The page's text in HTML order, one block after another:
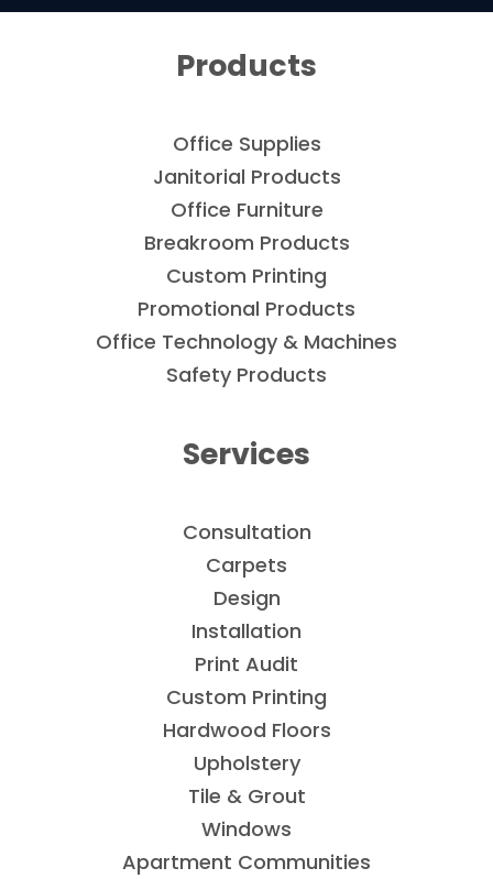
Products
Office Supplies
Janitorial Products
Office Furniture
Breakroom Products
Custom Printing
Promotional Products
Office Technology & Machines
Safety Products
Services
Consultation
Carpets
Design
Installation
Print Audit
Custom Printing
Hardwood Floors
Upholstery
Tile & Grout
Windows
Apartment Communities